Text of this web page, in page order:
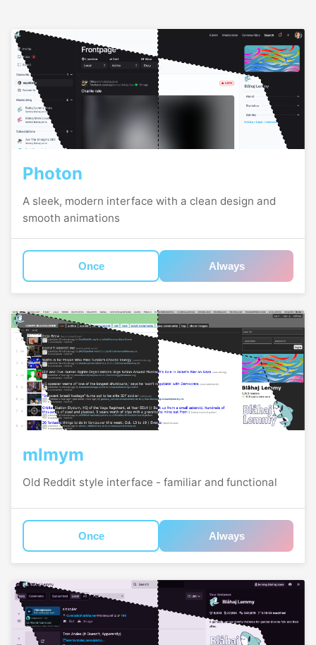
Photon
A sleek, modern interface with a clean design and
smooth animations
Once Always
mlmym
Old Reddit style interface - familiar and functional
Once Always